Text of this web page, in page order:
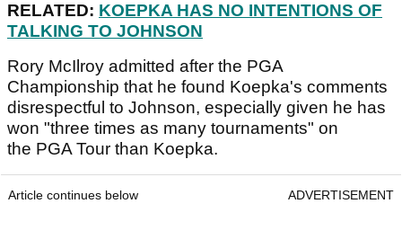
RELATED: KOEPKA HAS NO INTENTIONS OF
TALKING TO JOHNSON
Rory McIlroy admitted after the PGA
Championship that he found Koepka's comments
disrespectful to Johnson, especially given he has
won "three times as many tournaments" on
the PGA Tour than Koepka.
Article continues below ADVERTISEMENT